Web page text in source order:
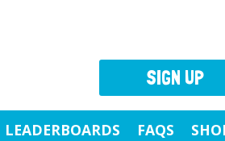
LEADERBOARDS FAQS
SIGN UP